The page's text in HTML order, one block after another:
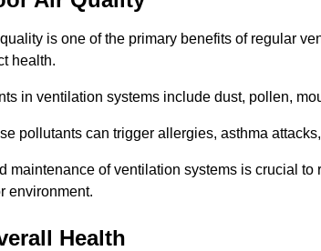
is one of the primary benefits of regular
health.
in ventilation systems include dust, pollen,
pollutants can trigger allergies, asthma
maintenance of ventilation systems is crucial
environment.
Health